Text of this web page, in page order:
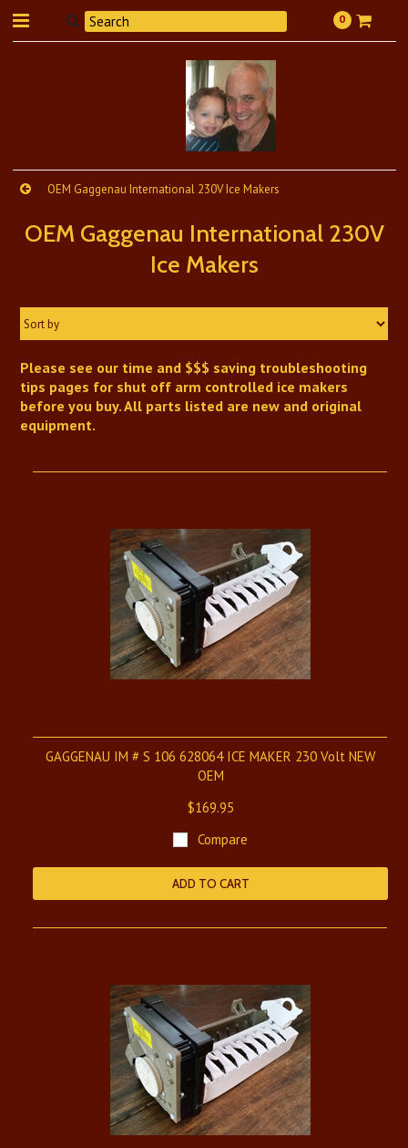
0
OEM Gaggenau International 230V Ice Makers
OEM Gaggenau International 230V
Ice Makers
Sort by
Please see our time and $$$ saving troubleshooting
tips pages for shut off arm controlled ice makers
before you buy. All parts listed are new and original
equipment.
GAGGENAU IM # S 106 628064 ICE MAKER 230 Volt NEW
OEM
$169.95
Compare
ADD TO CART